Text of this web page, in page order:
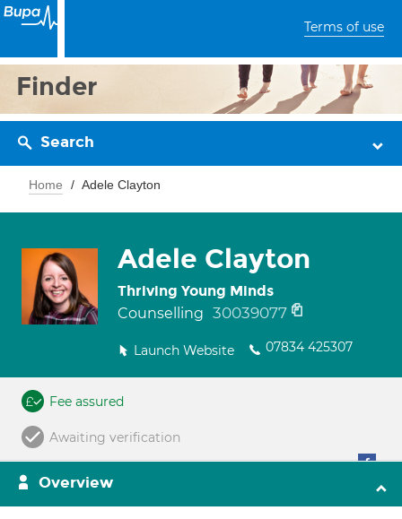
Terms of use
Finder
Search
Home Adele Clayton
Adele Clayton
Thriving Young Minds
Counselling 30039077
Launch Website 07834 425307
Fee assured
Awaiting verification
Overview